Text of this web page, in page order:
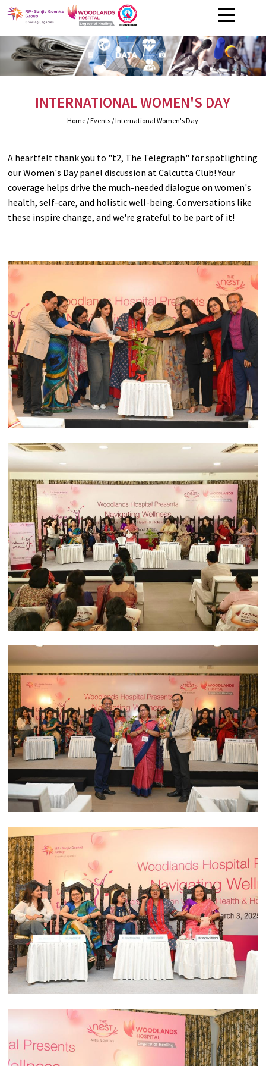
INTERNATIONAL WOMEN'S DAY
Home / Events / International Women's Day
A heartfelt thank you to "t2, The Telegraph" for spotlighting
our Women's Day panel discussion at Calcutta Club! Your
coverage helps drive the much-needed dialogue on women's
health, self-care, and holistic well-being. Conversations like
these inspire change, and we're grateful to be part of it!